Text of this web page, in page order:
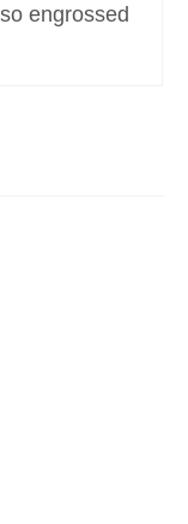
engrossed